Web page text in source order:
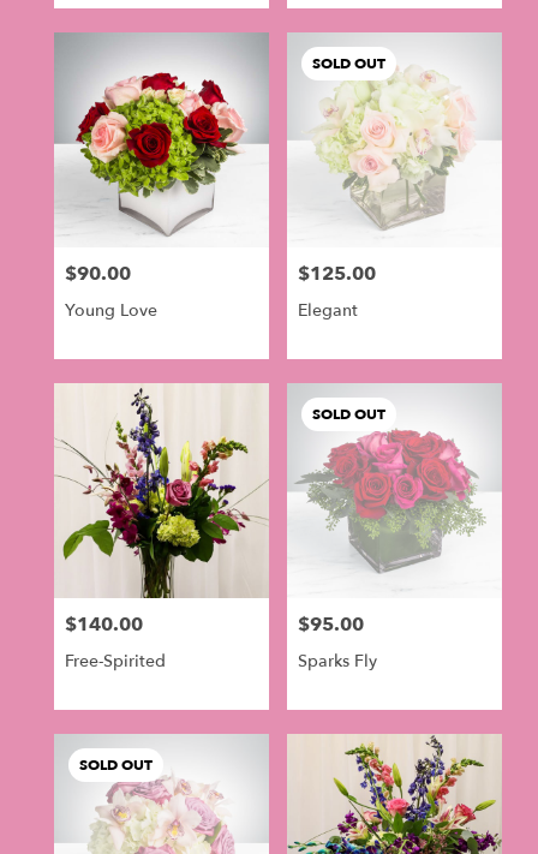
Price:
$90.00
Young Love
SOLD OUT
Price:
$125.00
Elegant
Price:
$140.00
Free-Spirited
SOLD OUT
Price:
$95.00
Sparks Fly
SOLD OUT